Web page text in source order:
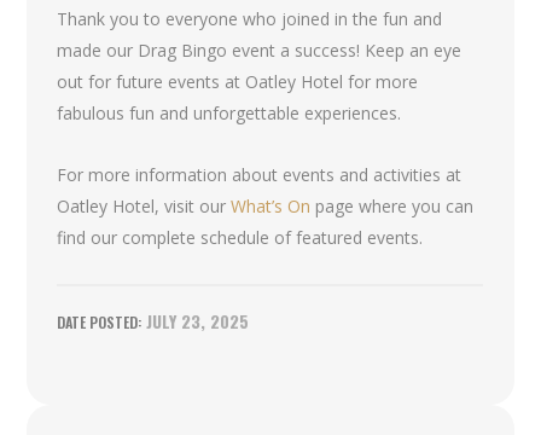
Thank you to everyone who joined in the fun and
made our Drag Bingo event a success! Keep an eye
out for future events at Oatley Hotel for more
fabulous fun and unforgettable experiences.
For more information about events and activities at
Oatley Hotel, visit ourWhat’s On page where you can
find our complete schedule of featured events.
JULY 23, 2025